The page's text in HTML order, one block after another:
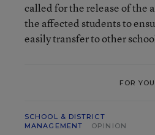
called for the release of the
the affected students to
easily transfer to other
FOR YOU
SCHOOL & DISTRICT
MANAGEMENT
OPINION